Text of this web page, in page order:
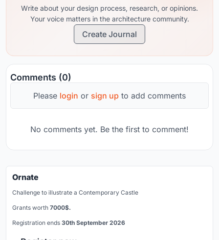
Write about your design process, research, or opinions.
Your voice matters in the architecture community.
Create Journal
Comments (0)
Please login or sign up to add comments
No comments yet. Be the first to comment!
Ornate
Challenge to illustrate a Contemporary Castle
Grants worth 7000$.
Registration ends 30th September 2026